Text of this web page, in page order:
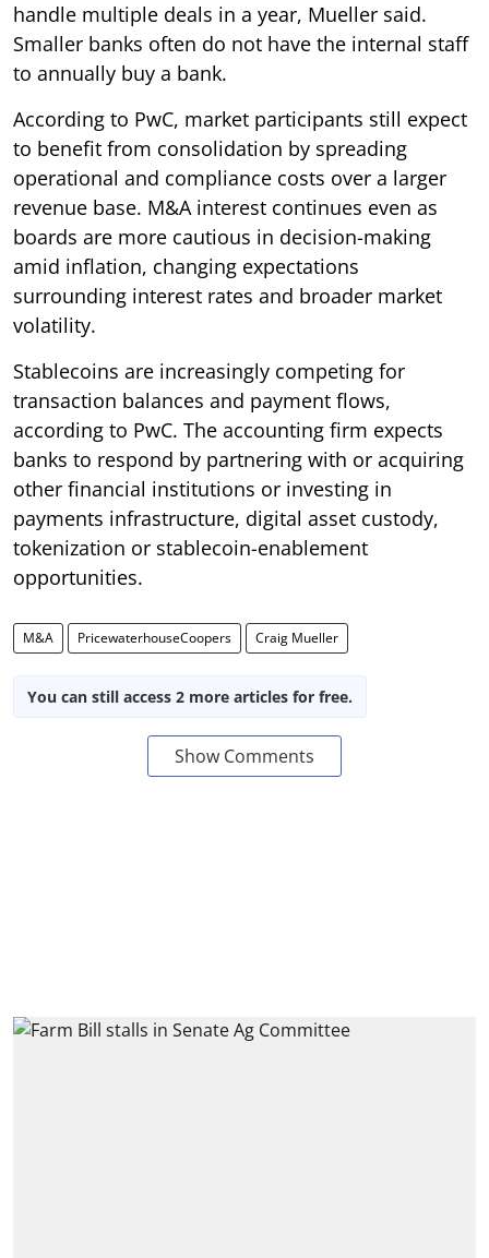
handle multiple deals in a year, Mueller said.
Smaller banks often do not have the internal staff
to annually buy a bank.
According to PwC, market participants still expect
to benefit from consolidation by spreading
operational and compliance costs over a larger
revenue base. M&A interest continues even as
boards are more cautious in decision-making
amid inflation, changing expectations
surrounding interest rates and broader market
volatility.
Stablecoins are increasingly competing for
transaction balances and payment flows,
according to PwC. The accounting firm expects
banks to respond by partnering with or acquiring
other financial institutions or investing in
payments infrastructure, digital asset custody,
tokenization or stablecoin-enablement
opportunities.
M&A PricewaterhouseCoopers Craig Mueller
You can still access 2 more articles for free.
Show Comments